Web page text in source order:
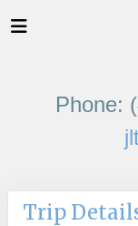
Phone:
Trip